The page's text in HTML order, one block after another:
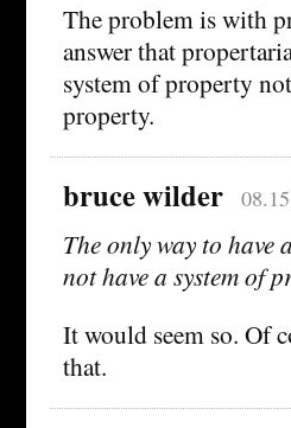
The problem is with
answer that
system of property
property.
bruce wilder
The only way to have
not have a system of
It would seem so. Of
that.